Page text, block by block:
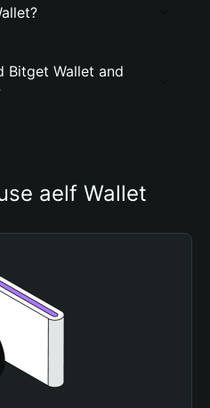
Bitget Wallet and
aelf Wallet